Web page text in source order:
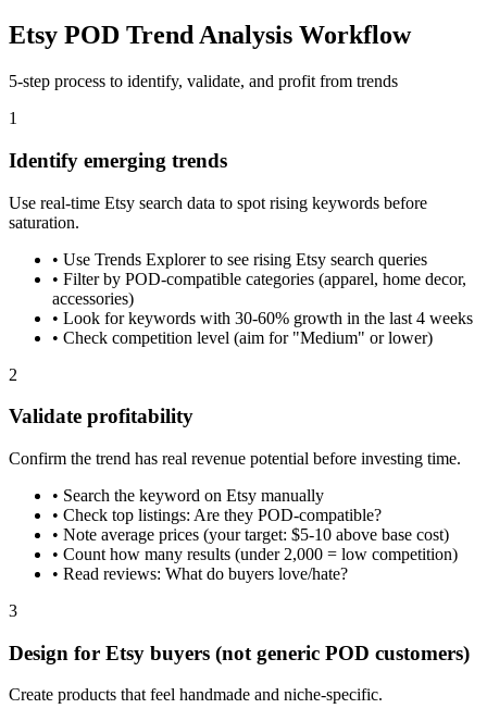
Etsy POD Trend Analysis Workflow
5-step process to identify, validate, and profit from trends
1
Identify emerging trends
Use real-time Etsy search data to spot rising keywords before
saturation.
• Use Trends Explorer to see rising Etsy search queries
• Filter by POD-compatible categories (apparel, home decor,
accessories)
• Look for keywords with 30-60% growth in the last 4 weeks
• Check competition level (aim for "Medium" or lower)
2
Validate profitability
Confirm the trend has real revenue potential before investing time.
• Search the keyword on Etsy manually
• Check top listings: Are they POD-compatible?
• Note average prices (your target: $5-10 above base cost)
• Count how many results (under 2,000 = low competition)
• Read reviews: What do buyers love/hate?
3
Design for Etsy buyers (not generic POD customers)
Create products that feel handmade and niche-specific.